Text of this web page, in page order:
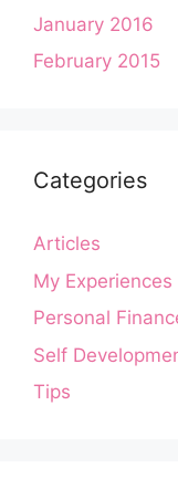
January 2016
February 2015
Categories
Articles
My Experiences
Personal
Self
Tips